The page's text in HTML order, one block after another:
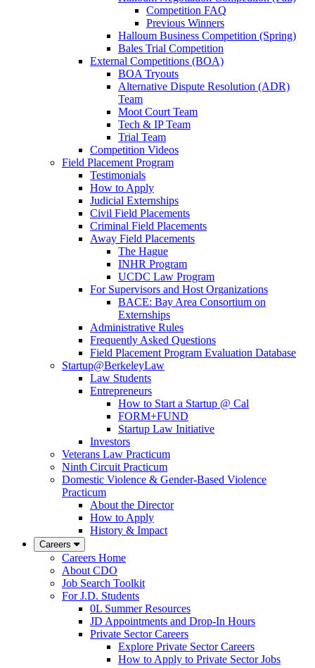
Competition FAQ
Previous Winners
Halloum Business Competition (Spring)
Bales Trial Competition
External Competitions (BOA)
BOA Tryouts
Alternative Dispute Resolution (ADR)
Team
Moot Court Team
Tech & IP Team
Trial Team
Competition Videos
Field Placement Program
Testimonials
How to Apply
Judicial Externships
Civil Field Placements
Criminal Field Placements
Away Field Placements
The Hague
INHR Program
UCDC Law Program
For Supervisors and Host Organizations
BACE: Bay Area Consortium on
Externships
Administrative Rules
Frequently Asked Questions
Field Placement Program Evaluation Database
Startup@BerkeleyLaw
Law Students
Entrepreneurs
How to Start a Startup @ Cal
FORM+FUND
Startup Law Initiative
Investors
Veterans Law Practicum
Ninth Circuit Practicum
Domestic Violence & Gender-Based Violence
Practicum
About the Director
How to Apply
History & Impact
Careers
Careers Home
About CDO
Job Search Toolkit
For J.D. Students
0L Summer Resources
JD Appointments and Drop-In Hours
Private Sector Careers
Explore Private Sector Careers
How to Apply to Private Sector Jobs